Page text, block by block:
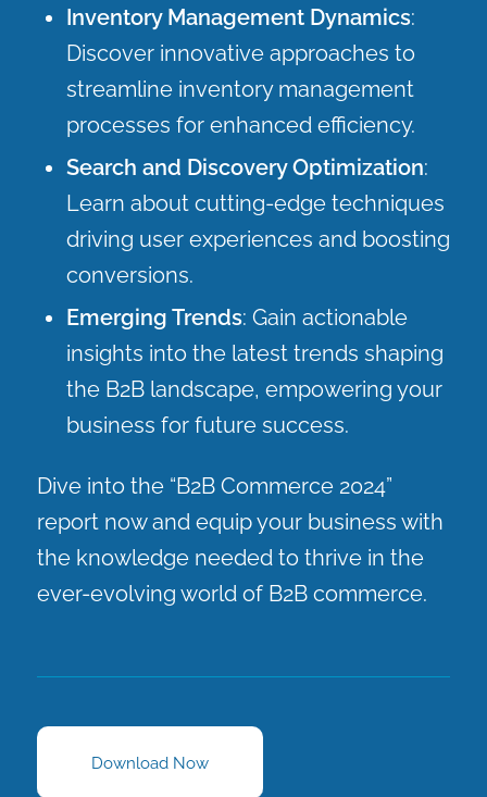
Inventory Management Dynamics:
Discover innovative approaches to
streamline inventory management
processes for enhanced efficiency.
Search and Discovery Optimization:
Learn about cutting-edge techniques
driving user experiences and boosting
conversions.
Emerging Trends: Gain actionable
insights into the latest trends shaping
the B2B landscape, empowering your
business for future success.
Dive into the “B2B Commerce 2024”
report now and equip your business with
the knowledge needed to thrive in the
ever-evolving world of B2B commerce.
Download Now